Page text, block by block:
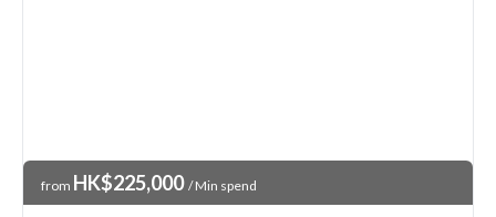
Venue Price
from HK$225,000 / Min spend